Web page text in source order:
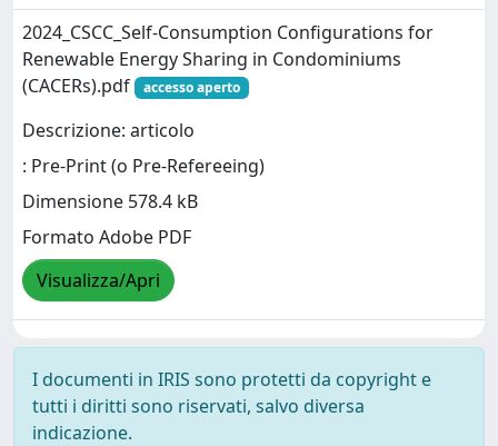
2024_CSCC_Self-Consumption Configurations for
Renewable Energy Sharing in Condominiums
(CACERs).pdf
accesso aperto
Descrizione: articolo
: Pre-Print (o Pre-Refereeing)
Dimensione 578.4 kB
Formato Adobe PDF
Visualizza/Apri
I documenti in IRIS sono protetti da copyright e
tutti i diritti sono riservati, salvo diversa
indicazione.